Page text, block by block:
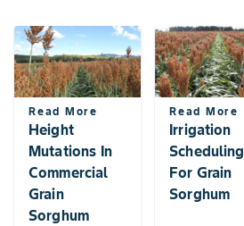
Read More
Height
Mutations In
Commercial
Grain
Sorghum
Read More
Irrigation
Scheduling
For Grain
Sorghum